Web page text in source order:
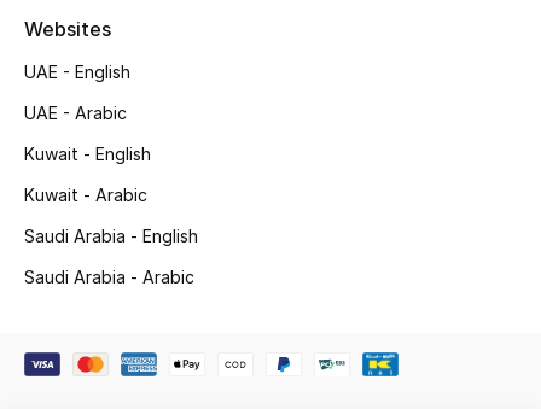
CURATED FOOTWEAR
View All Beauty
Websites
UAE - English
UAE - Arabic
Kuwait - English
Kuwait - Arabic
Saudi Arabia - English
Saudi Arabia - Arabic